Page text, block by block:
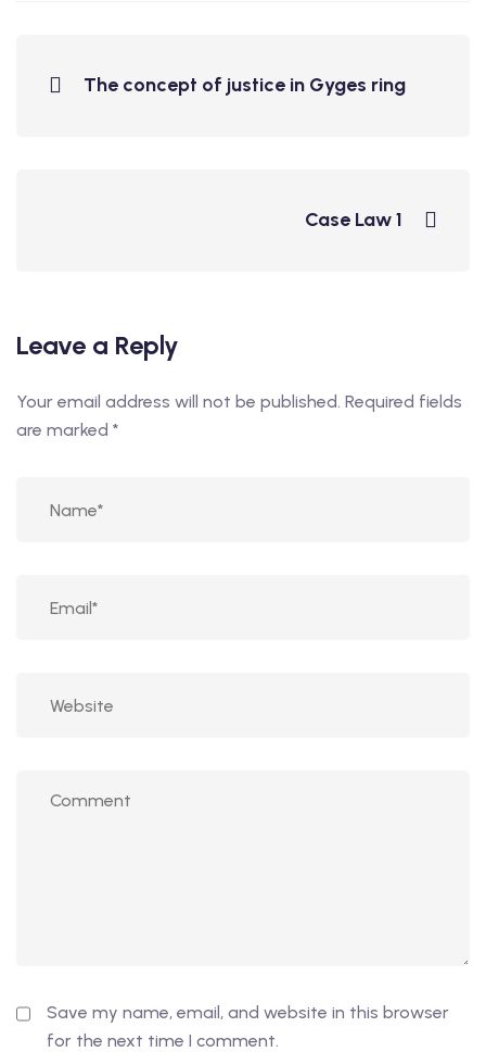
The concept of justice in Gyges ring
Case Law 1
Leave a Reply
Your email address will not be published. Required fields
are marked *
Save my name, email, and website in this browser
for the next time I comment.